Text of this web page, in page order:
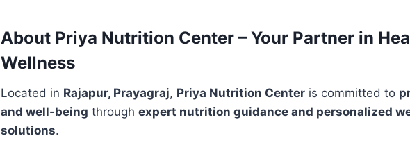
About Priya Nutrition Center – Your Partner in
Wellness
Located in Rajapur, Prayagraj, Priya Nutrition Center is committed to
and well-being through expert nutrition guidance and personalized
solutions.